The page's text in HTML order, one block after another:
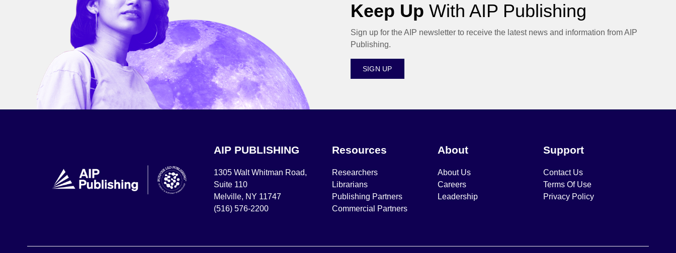
Keep Up With AIP Publishing
Sign up for the AIP newsletter to receive the latest news and information from AIP
Publishing.
SIGN UP
AIP PUBLISHING
1305 Walt Whitman Road,
Suite 110
Melville, NY 11747
(516) 576-2200
Resources
Researchers
Librarians
Publishing Partners
Commercial Partners
About
About Us
Careers
Leadership
Support
Contact Us
Terms Of Use
Privacy Policy